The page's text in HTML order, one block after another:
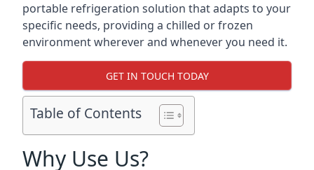
portable refrigeration solution that adapts to your
specific needs, providing a chilled or frozen
environment wherever and whenever you need it.
GET IN TOUCH TODAY
Table of Contents
Why Use Us?